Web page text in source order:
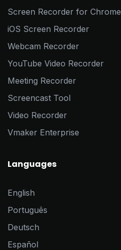
Screen Recorder for Chrome
iOS Screen Recorder
Webcam Recorder
YouTube Video Recorder
Meeting Recorder
Screencast Tool
Video Recorder
Vmaker Enterprise
Languages
English
Português
Deutsch
Español